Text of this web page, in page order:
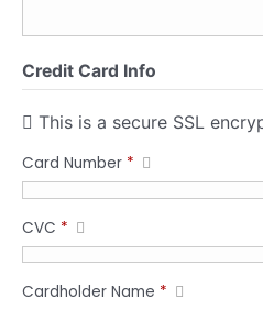
Credit Card Info
This is a secure SSL
Card Number *
CVC *
Cardholder Name *